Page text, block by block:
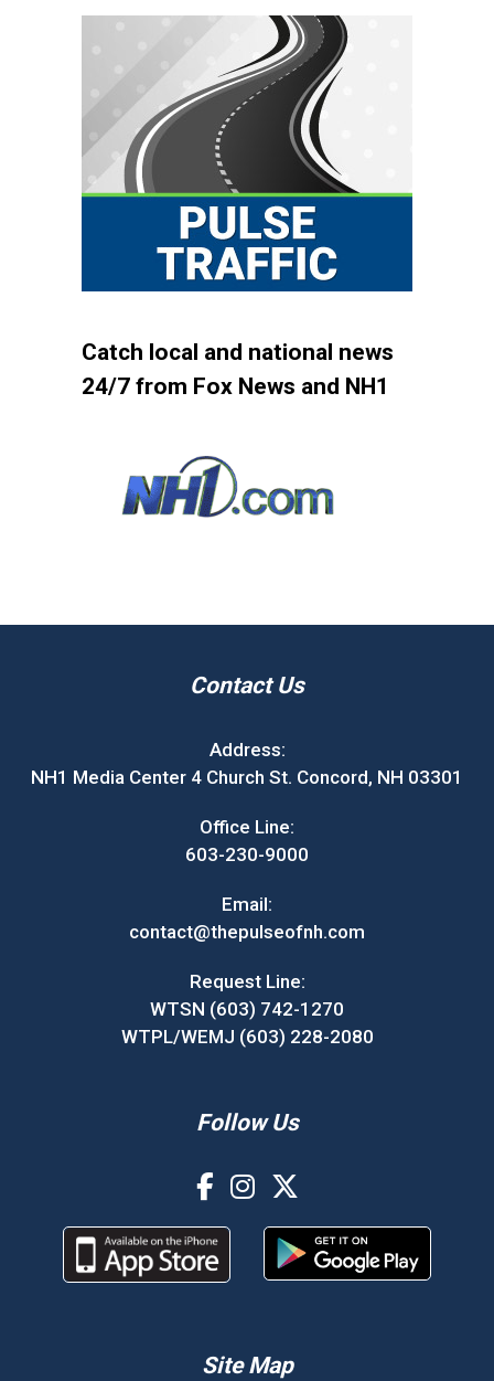
Catch local and national news
24/7 from Fox News and NH1
Contact Us
Address:
NH1 Media Center 4 Church St. Concord, NH 03301
Office Line:
603-230-9000
Email:
contact@thepulseofnh.com
Request Line:
WTSN (603) 742-1270
WTPL/WEMJ (603) 228-2080
Follow Us
Site Map